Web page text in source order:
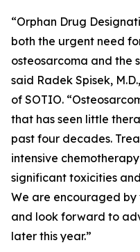
“Orphan Drug
both the urgent need
osteosarcoma and the
said Radek Spisek,
of SOTIO.
that has seen little
past four decades.
intensive
significant toxicities
We are encouraged by
and look forward to
later this year.”